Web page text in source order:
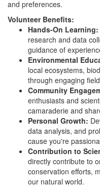
and preferences.
Volunteer Benefits:
Hands-On Learning:
research and data
guidance of
Environmental
local ecosystems,
through engaging
Community
enthusiasts and
camaraderie and
Personal Growth:
data analysis, and
cause you're
Contribution to
directly contribute to
conservation efforts,
our natural world.